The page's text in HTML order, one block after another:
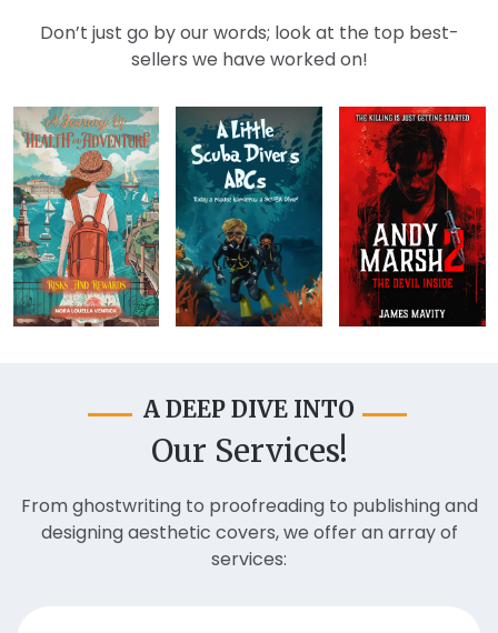
Don’t just go by our words; look at the top best-
sellers we have worked on!
A DEEP DIVE INTO
Our Services!
From ghostwriting to proofreading to publishing and
designing aesthetic covers, we offer an array of
services: